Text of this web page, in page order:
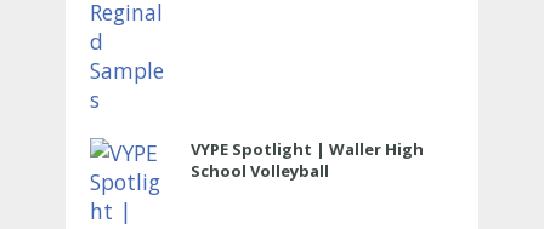
VYPE Spotlight | Waller High
School Volleyball